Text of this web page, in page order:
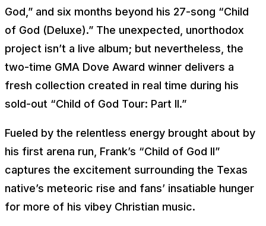
God,” and six months beyond his 27-song “Child
of God (Deluxe).” The unexpected, unorthodox
project isn’t a live album; but nevertheless, the
two-time GMA Dove Award winner delivers a
fresh collection created in real time during his
sold-out “Child of God Tour: Part II.”
Fueled by the relentless energy brought about by
his first arena run, Frank’s “Child of God II”
captures the excitement surrounding the Texas
native’s meteoric rise and fans’ insatiable hunger
for more of his vibey Christian music.